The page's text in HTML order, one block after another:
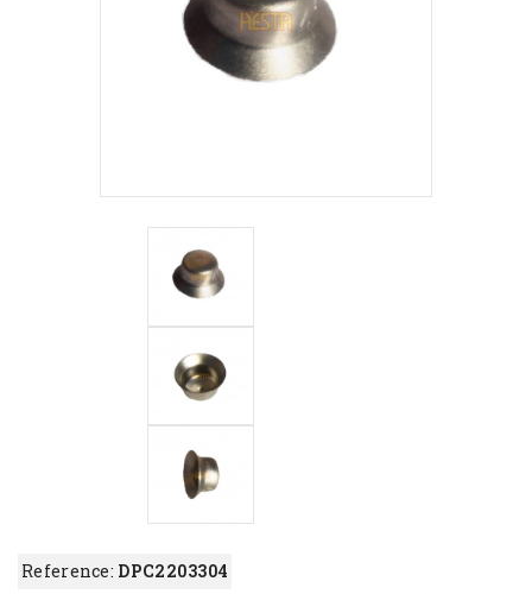
Reference: DPC2203304